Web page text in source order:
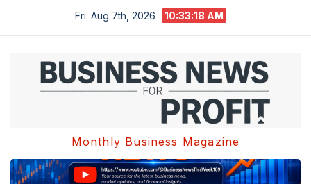
Fri. Aug 7th, 2026 10:33:18 AM
Monthly Business Magazine